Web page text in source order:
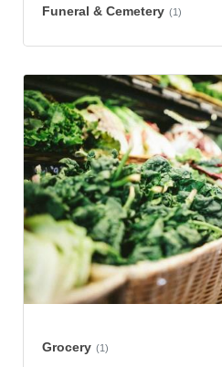
Funeral & Cemetery (1)
Grocery (1)